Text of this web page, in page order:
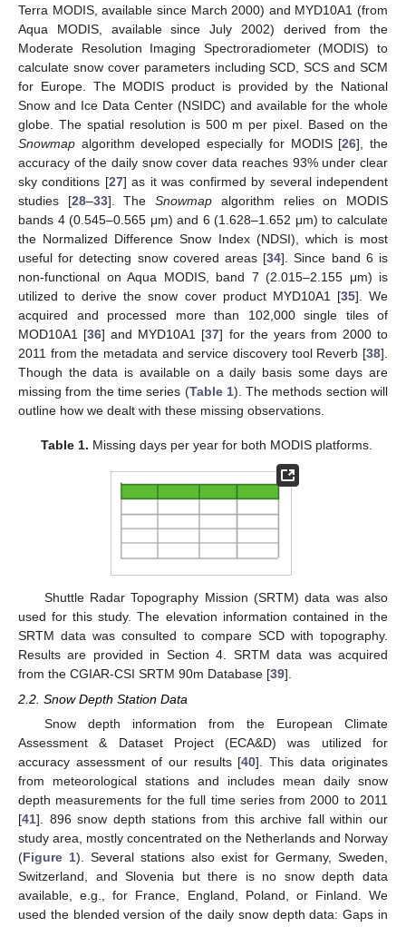
Terra MODIS, available since March 2000) and MYD10A1 (from
Aqua MODIS, available since July 2002) derived from the
Moderate Resolution Imaging Spectroradiometer (MODIS) to
calculate snow cover parameters including SCD, SCS and SCM
for Europe. The MODIS product is provided by the National
Snow and Ice Data Center (NSIDC) and available for the whole
globe. The spatial resolution is 500 m per pixel. Based on the
Snowmap algorithm developed especially for MODIS [26], the
accuracy of the daily snow cover data reaches 93% under clear
sky conditions [27] as it was confirmed by several independent
studies [28–33]. TheSnowmap algorithm relies on MODIS
bands 4 (0.545–0.565 μm) and 6 (1.628–1.652 μm) to calculate
the Normalized Difference Snow Index (NDSI), which is most
useful for detecting snow covered areas [34]. Since band 6 is
non-functional on Aqua MODIS, band 7 (2.015–2.155 μm) is
utilized to derive the snow cover product MYD10A1 [35]. We
acquired and processed more than 102,000 single tiles of
MOD10A1 [36] and MYD10A1 [37] for the years from 2000 to
2011 from the metadata and service discovery tool Reverb [38].
Though the data is available on a daily basis some days are
missing from the time series (Table 1). The methods section will
outline how we dealt with these missing observations.
Table 1. Missing days per year for both MODIS platforms.
Shuttle Radar Topography Mission (SRTM) data was also
used for this study. The elevation information contained in the
SRTM data was consulted to compare SCD with topography.
Results are provided in Section 4. SRTM data was acquired
from the CGIAR-CSI SRTM 90m Database [39].
2.2. Snow Depth Station Data
Snow depth information from the European Climate
Assessment & Dataset Project (ECA&D) was utilized for
accuracy assessment of our results [40]. This data originates
from meteorological stations and includes mean daily snow
depth measurements for the full time series from 2000 to 2011
[41]. 896 snow depth stations from this archive fall within our
study area, mostly concentrated on the Netherlands and Norway
(Figure 1). Several stations also exist for Germany, Sweden,
Switzerland, and Slovenia but there is no snow depth data
available, e.g., for France, England, Poland, or Finland. We
used the blended version of the daily snow depth data: Gaps in